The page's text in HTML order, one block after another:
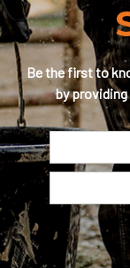
Be the first to
by